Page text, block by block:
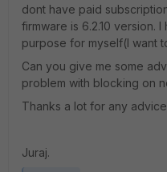
dont have paid
firmware is 6.2.10 version.
purpose for myself(I want
Can you give me some
problem with blocking on
Thanks a lot for any
Juraj.